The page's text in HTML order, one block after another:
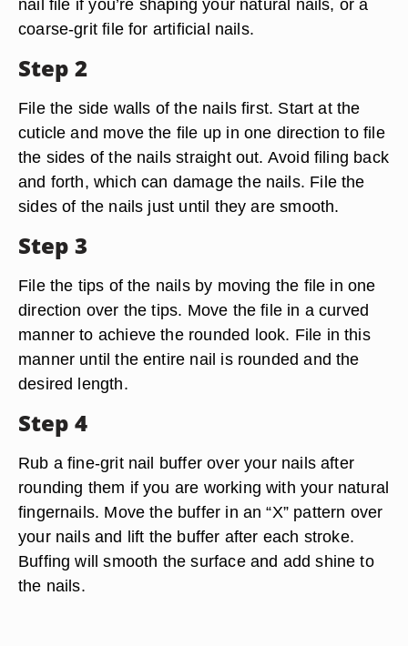
nail file if you’re shaping your natural nails, or a
coarse-grit file for artificial nails.
Step 2
File the side walls of the nails first. Start at the
cuticle and move the file up in one direction to file
the sides of the nails straight out. Avoid filing back
and forth, which can damage the nails. File the
sides of the nails just until they are smooth.
Step 3
File the tips of the nails by moving the file in one
direction over the tips. Move the file in a curved
manner to achieve the rounded look. File in this
manner until the entire nail is rounded and the
desired length.
Step 4
Rub a fine-grit nail buffer over your nails after
rounding them if you are working with your natural
fingernails. Move the buffer in an “X” pattern over
your nails and lift the buffer after each stroke.
Buffing will smooth the surface and add shine to
the nails.